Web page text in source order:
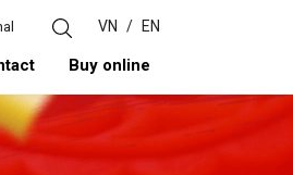
VN / EN
Buy online